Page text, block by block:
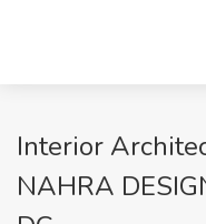
Interior
NAHRA